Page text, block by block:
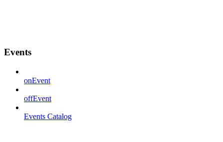
Events
onEvent
offEvent
Events Catalog